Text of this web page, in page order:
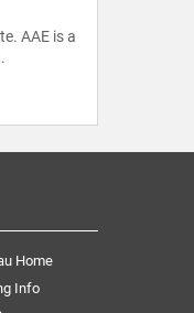
AAE is a
Home
Info